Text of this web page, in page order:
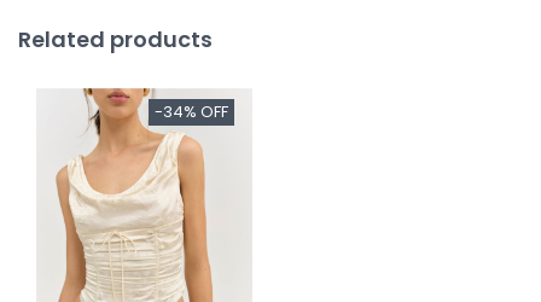
Related products
-34% OFF